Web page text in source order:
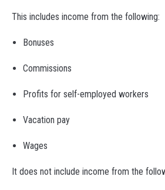
This includes income from the following:
Bonuses
Commissions
Profits for self-employed workers
Vacation pay
Wages
It does not include income from the